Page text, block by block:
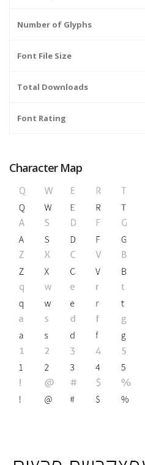
Number of Glyphs
Font File Size
Total Downloads
Font Rating
Character Map